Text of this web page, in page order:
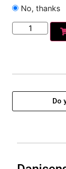
No, thanks
Do